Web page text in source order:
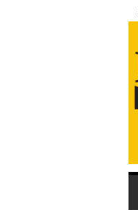
M